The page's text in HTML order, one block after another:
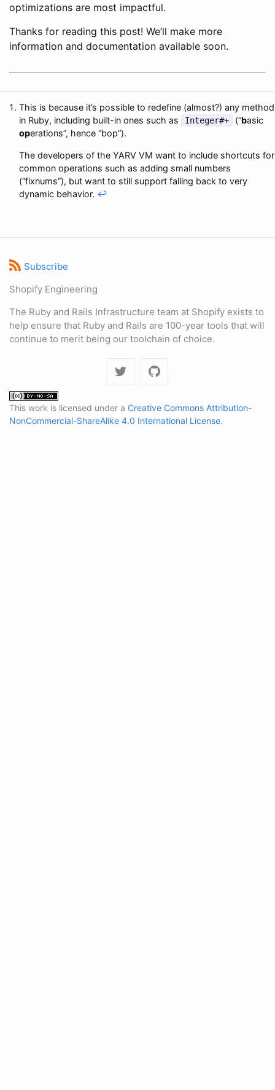
optimizations are most impactful.
Thanks for reading this post! We’ll make more
information and documentation available soon.
This is because it’s possible to redefine (almost?) any method
in Ruby, including built-in ones such as
Integer#+ (“basic
operations”, hence “bop”).
The developers of the YARV VM want to include shortcuts for
common operations such as adding small numbers
(“fixnums”), but want to still support falling back to very
dynamic behavior. ↩
Subscribe
Shopify Engineering
The Ruby and Rails Infrastructure team at Shopify exists to
help ensure that Ruby and Rails are 100-year tools that will
continue to merit being our toolchain of choice.
This work is licensed under a Creative Commons Attribution-
NonCommercial-ShareAlike 4.0 International License.